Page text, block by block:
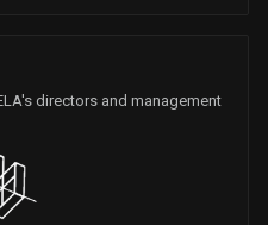
directors and management